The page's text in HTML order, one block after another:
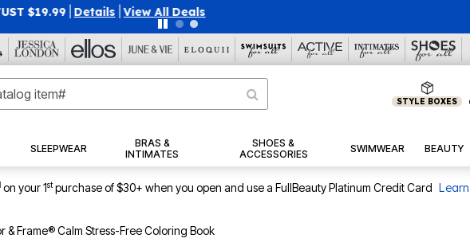
OFF WHEN YOU SIGN UP FOR EMAILS
STYLE BOXES
SLEEPWEAR
BRAS &
INTIMATES
SHOES &
ACCESSORIES
SWIMWEAR BEAUTY
on your 1stpurchase of $30+ when you open and use a FullBeauty Platinum Credit Card
& Frame® Calm Stress-Free Coloring Book